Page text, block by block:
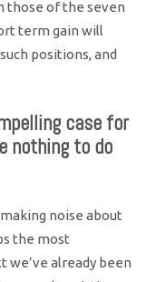
those of the seven
term gain will
positions, and
case for
nothing to do
noise about
the most
already been